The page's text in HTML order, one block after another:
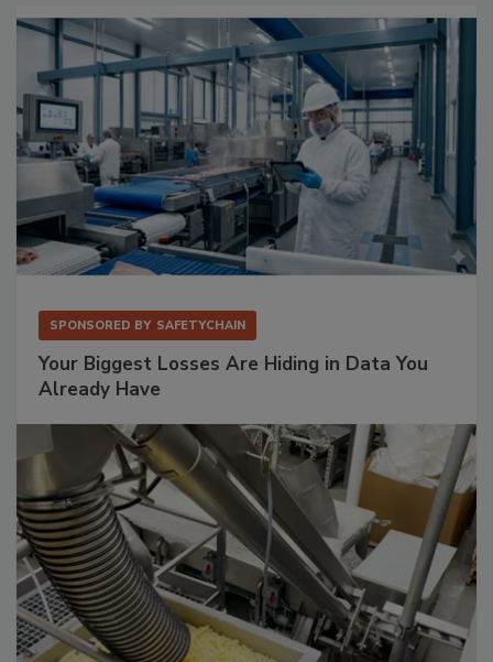
SPONSORED BY SAFETYCHAIN
Your Biggest Losses Are Hiding in Data You
Already Have